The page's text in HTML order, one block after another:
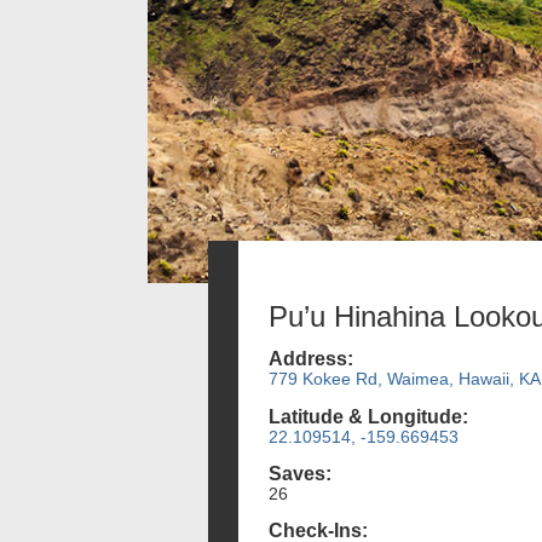
Pu’u Hinahina
Address:
779 Kokee Rd, Waimea, Hawaii, KA
Latitude & Longitude:
22.109514, -159.669453
Saves:
26
Check-Ins: